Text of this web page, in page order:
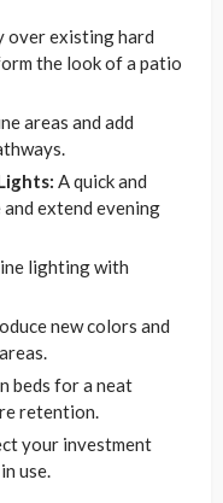
over existing hard
the look of a patio
areas and add
A quick and
and extend evening
lighting with
new colors and
beds for a neat
retention.
your investment
use.